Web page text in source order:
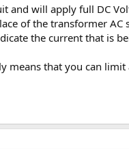
and will apply full DC
of the transformer
the current that is
means that you can limit